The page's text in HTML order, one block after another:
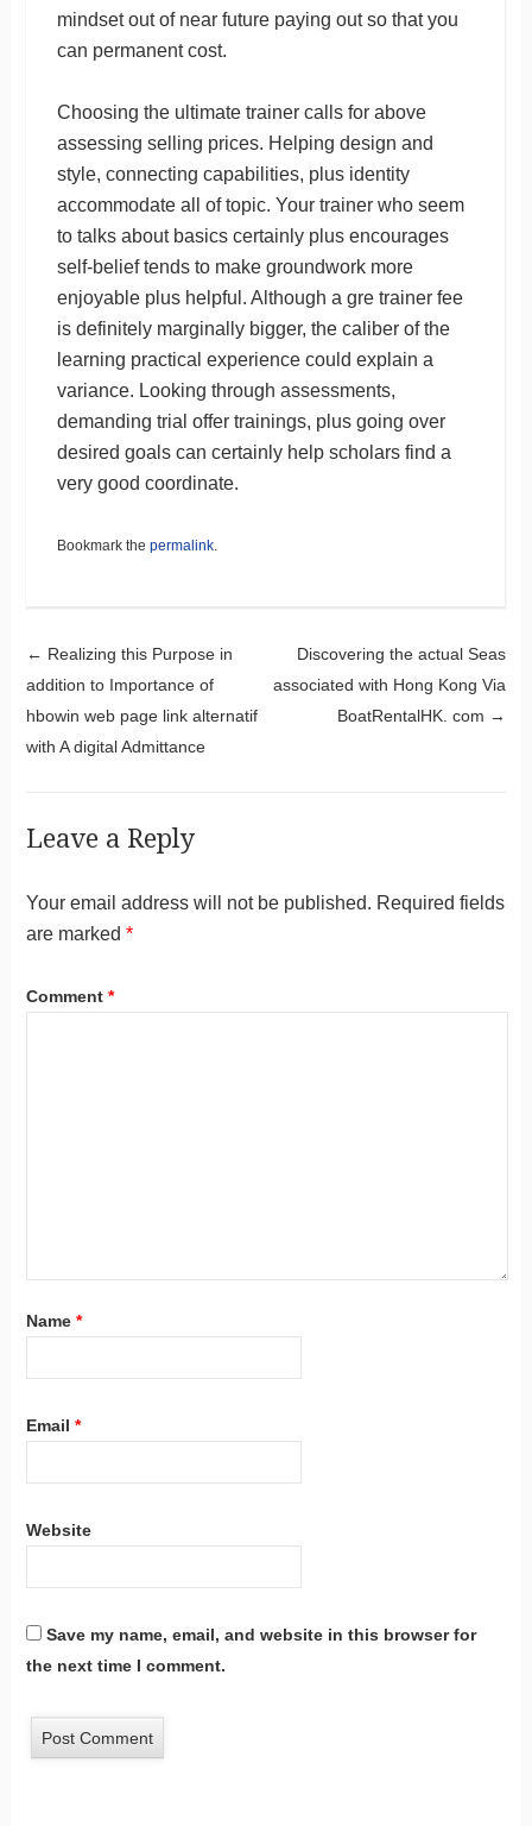
mindset out of near future paying out so that you
can permanent cost.
Choosing the ultimate trainer calls for above
assessing selling prices. Helping design and
style, connecting capabilities, plus identity
accommodate all of topic. Your trainer who seem
to talks about basics certainly plus encourages
self-belief tends to make groundwork more
enjoyable plus helpful. Although a gre trainer fee
is definitely marginally bigger, the caliber of the
learning practical experience could explain a
variance. Looking through assessments,
demanding trial offer trainings, plus going over
desired goals can certainly help scholars find a
very good coordinate.
Bookmark the permalink.
Post navigation
← Realizing this Purpose in
addition to Importance of
hbowin web page link alternatif
with A digital Admittance
Discovering the actual Seas
associated with Hong Kong Via
BoatRentalHK. com →
Leave a Reply
Your email address will not be published. Required fields
are marked *
Comment *
Name *
Email *
Website
Save my name, email, and website in this browser for
the next time I comment.